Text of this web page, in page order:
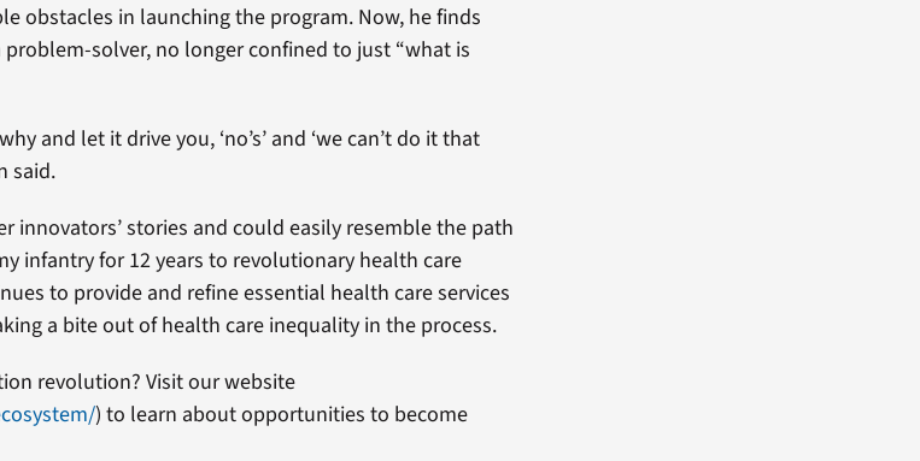
obstacles in launching the program. Now, he finds
solver, no longer confined to just “what is
and let it drive you, ‘no’s’ and ‘we can’t do it that
said.
innovators’ stories and could easily resemble the path
infantry for 12 years to revolutionary health care
to provide and refine essential health care services
a bite out of health care inequality in the process.
revolution? Visit our website
) to learn about opportunities to become